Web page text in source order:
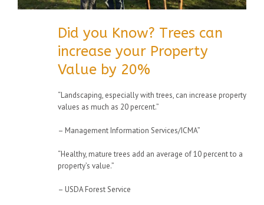
Did you Know? Trees can
increase your Property
Value by 20%
“Landscaping, especially with trees, can increase property
values as much as 20 percent.”
– Management Information Services/ICMA”
“Healthy, mature trees add an average of 10 percent to a
property’s value.”
– USDA Forest Service